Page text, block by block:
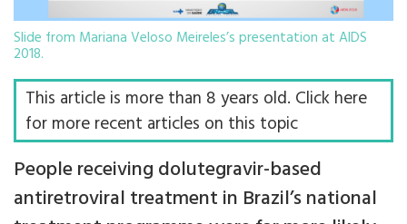
Slide from Mariana Veloso Meireles’s presentation at AIDS
2018.
This article is more than 8 years old. Click here
for more recent articles on this topic
People receiving dolutegravir-based
antiretroviral treatment in Brazil’s national